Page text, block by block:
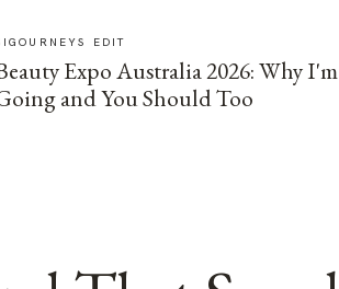
EDIT
Expo Australia 2026: Why I'm
and You Should Too